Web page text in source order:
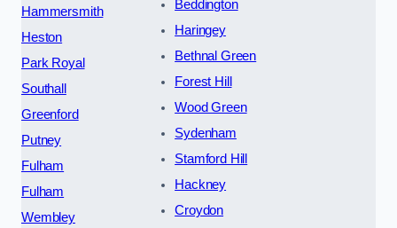
Hammersmith
Heston
Park Royal
Southall
Greenford
Putney
Fulham
Fulham
Wembley
Beddington
Haringey
Bethnal Green
Forest Hill
Wood Green
Sydenham
Stamford Hill
Hackney
Croydon